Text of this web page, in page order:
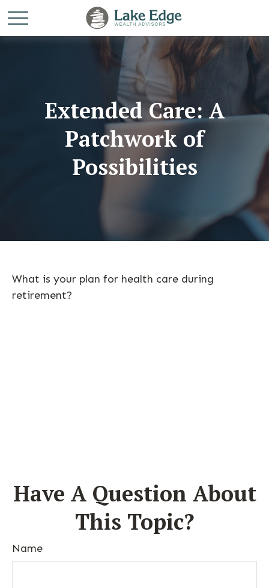
Extended Care: A
Patchwork of
Possibilities
What is your plan for health care during
retirement?
Have A Question About
This Topic?
Name